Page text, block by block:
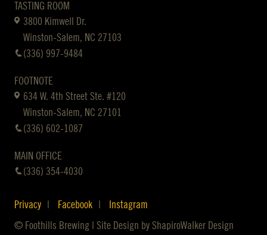
TASTING ROOM
3800 Kimwell Dr.
Winston-Salem, NC 27103
(336) 997-9484
FOOTNOTE
634 W. 4th Street Ste. #120
Winston-Salem, NC 27101
(336) 602-1087
MAIN OFFICE
(336) 354-4030
Privacy Facebook
Instagram
© Foothills Brewing | Site Design by ShapiroWalker Design